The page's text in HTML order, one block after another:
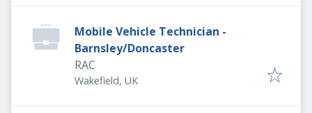
Mobile Vehicle Technician -
Barnsley/Doncaster
RAC
Wakefield, UK